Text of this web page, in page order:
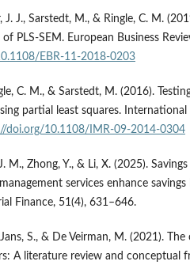
J. J., Sarstedt, M., & Ringle, C. M.
PLS-SEM. European Business
EBR-11-2018-0203
C. M., & Sarstedt, M. (2016).
partial least squares.
doi.org/10.1108/IMR-09-2014-0304
M., Zhong, Y., & Li, X. (2025).
services enhance
Finance, 51(4), 631–646.
S., & De Veirman, M. (2021).
A literature review and conceptual